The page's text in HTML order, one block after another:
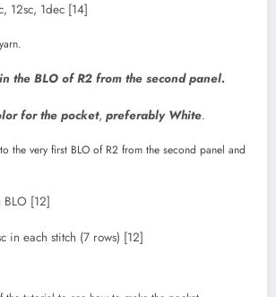
12sc, 1dec [14]
the BLO of R2 from the second panel.
for the pocket, preferably White.
the very first BLO of R2 from the second panel and
BLO [12]
in each stitch (7 rows) [12]